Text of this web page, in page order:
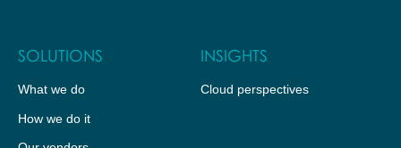
SOLUTIONS
What we do
How we do it
INSIGHTS
Cloud perspectives